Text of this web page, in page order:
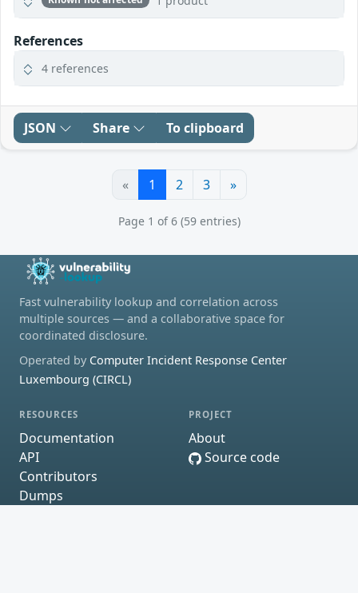
References
4 references
JSON Share To clipboard
« 1 2 3 »
Page 1 of 6 (59 entries)
Fast vulnerability lookup and correlation across
multiple sources — and a collaborative space for
coordinated disclosure.
Operated by Computer Incident Response Center
Luxembourg (CIRCL)
RESOURCES
Documentation
API
Contributors
Dumps
PROJECT
About
Source code